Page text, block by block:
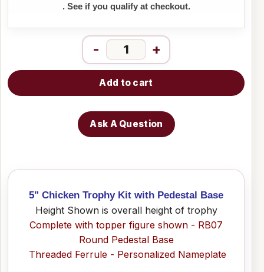
. See if you qualify at checkout.
- +
Add to cart
Ask A Question
5" Chicken Trophy Kit with Pedestal Base
Height Shown is overall height of trophy
Complete with topper figure shown - RB07
Round Pedestal Base
Threaded Ferrule - Personalized Nameplate